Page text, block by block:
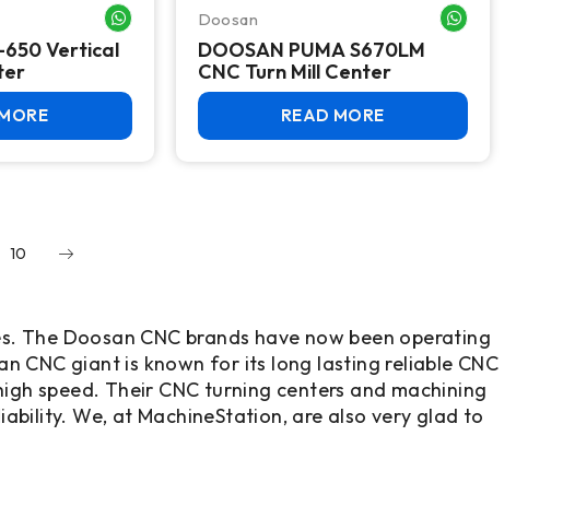
WHATSAPP ME
650 Vertical
Doosan
DOOSAN PUMA S670LM
CNC Turn Mill Center
READ MORE
10
The Doosan CNC brands have now been operating
CNC giant is known for its long lasting reliable CNC
speed. Their CNC turning centers and machining
We, at MachineStation, are also very glad to